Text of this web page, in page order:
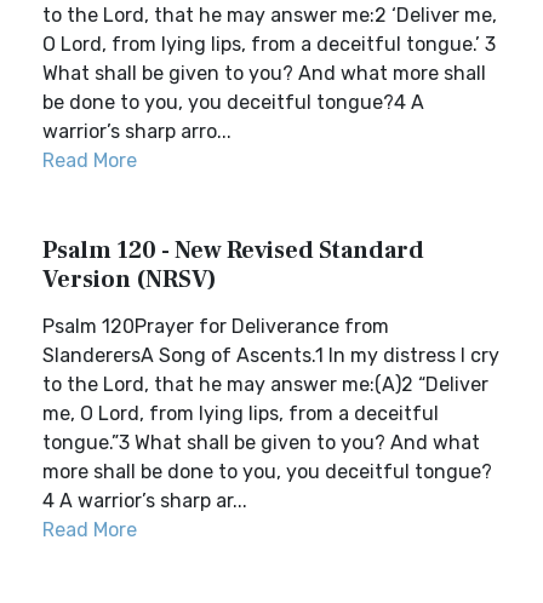
to the Lord, that he may answer me:2 ‘Deliver me,
O Lord, from lying lips, from a deceitful tongue.’ 3
What shall be given to you? And what more shall
be done to you, you deceitful tongue?4 A
warrior’s sharp arro...
Read More
Psalm 120 - New Revised Standard
Version (NRSV)
Psalm 120Prayer for Deliverance from
SlanderersA Song of Ascents.1 In my distress I cry
to the Lord, that he may answer me:(A)2 “Deliver
me, O Lord, from lying lips, from a deceitful
tongue.”3 What shall be given to you? And what
more shall be done to you, you deceitful tongue?
4 A warrior’s sharp ar...
Read More